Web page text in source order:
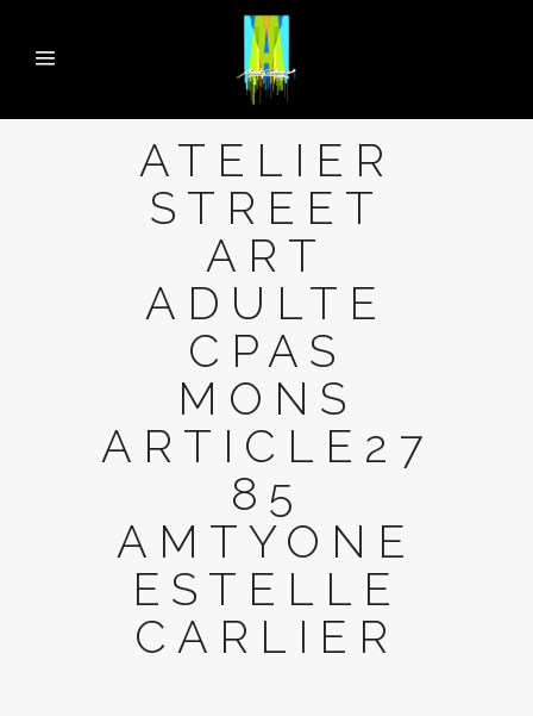
ATELIER
STREET
ART
ADULTE
CPAS
MONS
ARTICLE27
85
AMTYONE
ESTELLE
CARLIER